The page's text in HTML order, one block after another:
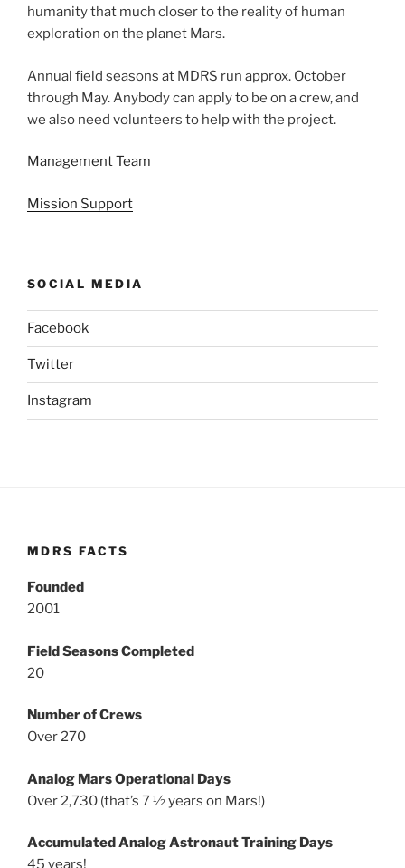
humanity that much closer to the reality of human
exploration on the planet Mars.
Annual field seasons at MDRS run approx. October
through May. Anybody can apply to be on a crew, and
we also need volunteers to help with the project.
Management Team
Mission Support
SOCIAL MEDIA
Facebook
Twitter
Instagram
MDRS FACTS
Founded
2001
Field Seasons Completed
20
Number of Crews
Over 270
Analog Mars Operational Days
Over 2,730 (that’s 7 ½ years on Mars!)
Accumulated Analog Astronaut Training Days
45 years!